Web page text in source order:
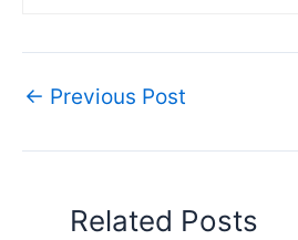
← Previous Post
Related Posts